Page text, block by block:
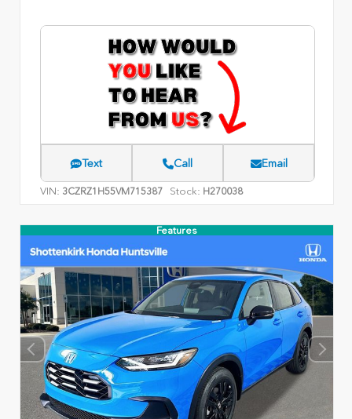
Text Call Email
VIN: 3CZRZ1H55VM715387 Stock: H270038
Features